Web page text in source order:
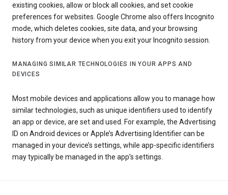
existing cookies, allow or block all cookies, and set cookie
preferences for websites. Google Chrome also offers Incognito
mode, which deletes cookies, site data, and your browsing
history from your device when you exit your Incognito session.
MANAGING SIMILAR TECHNOLOGIES IN YOUR APPS AND
DEVICES
Most mobile devices and applications allow you to manage how
similar technologies, such as unique identifiers used to identify
an app or device, are set and used. For example, the Advertising
ID on Android devices or Apple’s Advertising Identifier can be
managed in your device’s settings, while app-specific identifiers
may typically be managed in the app’s settings.